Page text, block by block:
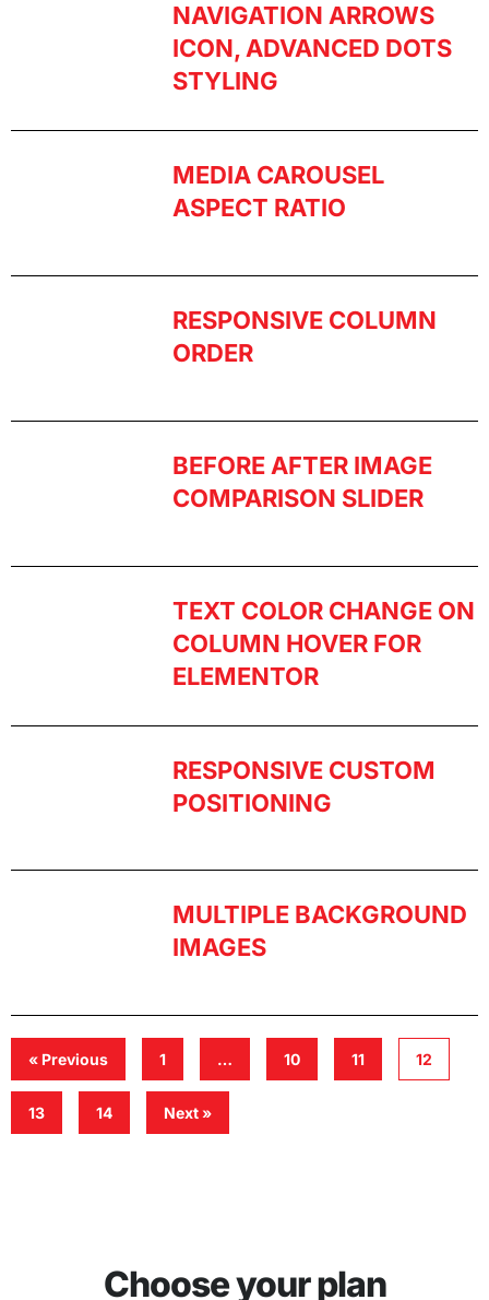
NAVIGATION ARROWS
ICON, ADVANCED DOTS
STYLING
MEDIA CAROUSEL
ASPECT RATIO
RESPONSIVE COLUMN
ORDER
BEFORE AFTER IMAGE
COMPARISON SLIDER
TEXT COLOR CHANGE ON
COLUMN HOVER FOR
ELEMENTOR
RESPONSIVE CUSTOM
POSITIONING
MULTIPLE BACKGROUND
IMAGES
« Previous 1 … 10 11 12
13 14 Next »
Choose your plan